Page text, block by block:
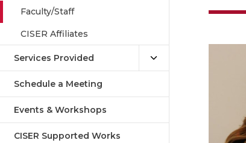
Faculty/Staff
CISER Affiliates
Services Provided
Schedule a Meeting
Events & Workshops
CISER Supported Works